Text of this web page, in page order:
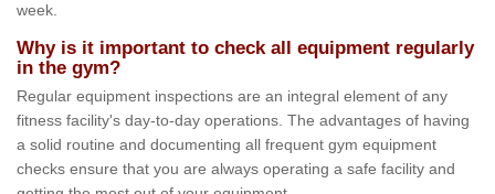
week.
Why is it important to check all equipment regularly
in the gym?
Regular equipment inspections are an integral element of any
fitness facility's day-to-day operations. The advantages of having
a solid routine and documenting all frequent gym equipment
checks ensure that you are always operating a safe facility and